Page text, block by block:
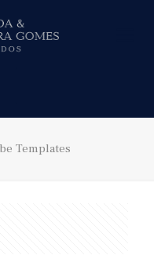
Templates